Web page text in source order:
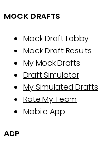
MOCK DRAFTS
Mock Draft Lobby
Mock Draft Results
My Mock Drafts
Draft Simulator
My Simulated Drafts
Rate My Team
Mobile App
ADP